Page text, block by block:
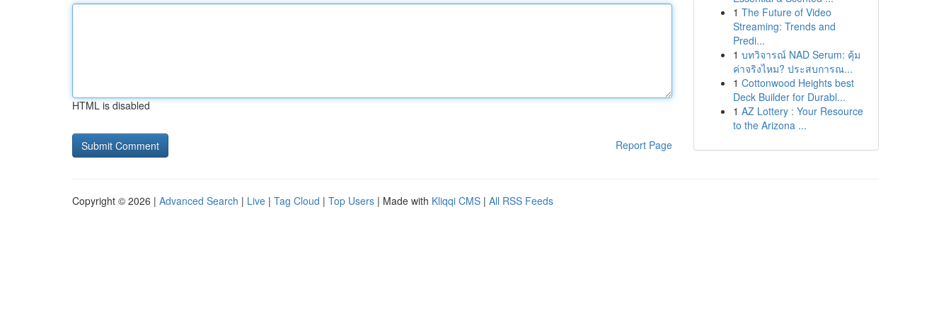
HTML is disabled
Report Page
1 The Future of Video
Streaming: Trends and
Predi...
1 บทวิจารณ์ NAD Serum: คุ้ม
ค่าจริงไหม? ประสบการณ...
1 Cottonwood Heights best
Deck Builder for Durabl...
1 AZ Lottery : Your Resource
to the Arizona ...
Copyright © 2026 | Advanced Search | Live | Tag Cloud | Top Users | Made with Kliqqi CMS | All RSS Feeds